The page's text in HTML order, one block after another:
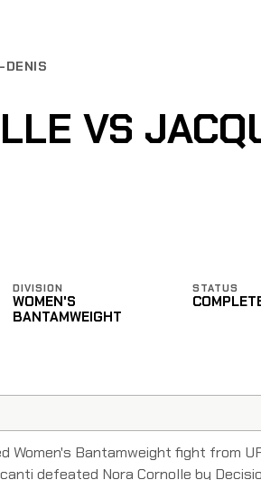
DENIS
VS
DIVISION
WOMEN'S
BANTAMWEIGHT
STATUS
Women's Bantamweight fight from
defeated Nora Cornolle by